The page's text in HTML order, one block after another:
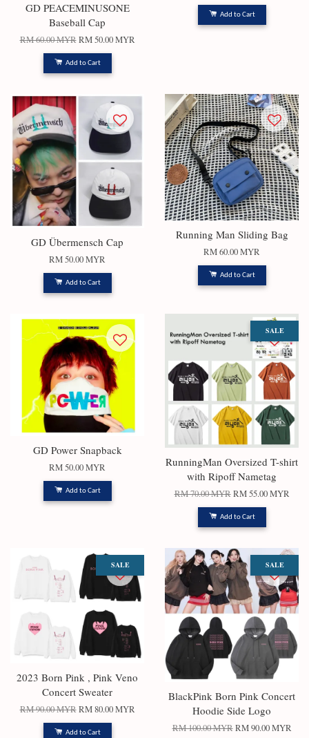
GD PEACEMINUSONE
Baseball Cap
RM 60.00 MYR RM 50.00 MYR
Add to Cart
Add to Cart
GD Übermensch Cap
RM 50.00 MYR
Add to Cart
Running Man Sliding Bag
RM 60.00 MYR
Add to Cart
GD Power Snapback
RM 50.00 MYR
Add to Cart
SALE
RunningMan Oversized T-shirt
with Ripoff Nametag
RM 70.00 MYR RM 55.00 MYR
Add to Cart
SALE
2023 Born Pink , Pink Veno
Concert Sweater
RM 90.00 MYR RM 80.00 MYR
Add to Cart
SALE
BlackPink Born Pink Concert
Hoodie Side Logo
RM 100.00 MYR RM 90.00 MYR